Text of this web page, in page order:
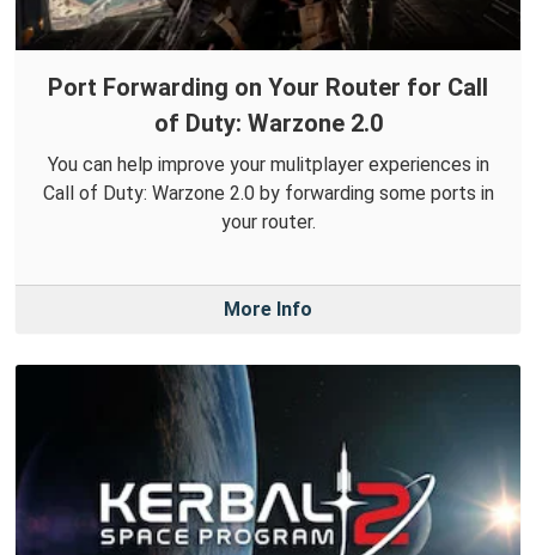
Port Forwarding on Your Router for Call
of Duty: Warzone 2.0
You can help improve your mulitplayer experiences in
Call of Duty: Warzone 2.0 by forwarding some ports in
your router.
More Info